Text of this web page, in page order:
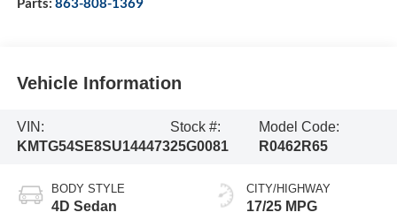
Vehicle Information
VIN:
KMTG54SE8SU144473
Stock #:
25G0081
Model Code:
R0462R65
BODY STYLE
4D Sedan
CITY/HIGHWAY
17/25 MPG